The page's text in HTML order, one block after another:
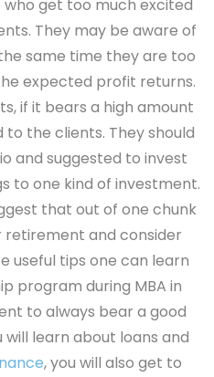
get too much excited
They may be aware of
same time they are too
expected profit returns.
if it bears a high amount
to the clients. They should
and suggested to invest
to one kind of investment.
that out of one chunk
retirement and consider
useful tips one can learn
program during MBA in
to always bear a good
will learn about loans and
, you will also get to